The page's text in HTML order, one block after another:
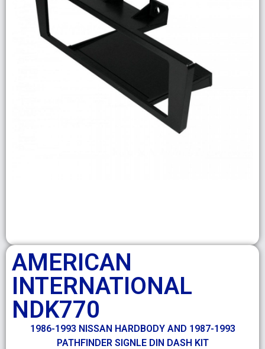
AMERICAN
INTERNATIONAL
NDK770
1986-1993 NISSAN HARDBODY AND 1987-1993
PATHFINDER SIGNLE DIN DASH KIT